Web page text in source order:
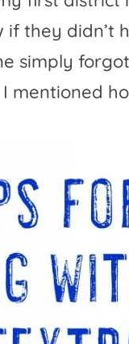
if they didn’t
simply
mentioned